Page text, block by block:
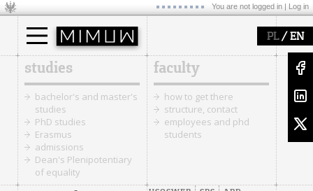
You are not logged in | Log in
PL/ EN
studies
bachelor's and master's
studies
PhD studies
Erasmus
admissions
Dean's Plenipotentiary
of equality
faculty
how to get there
structure, contact
employees and phd
students